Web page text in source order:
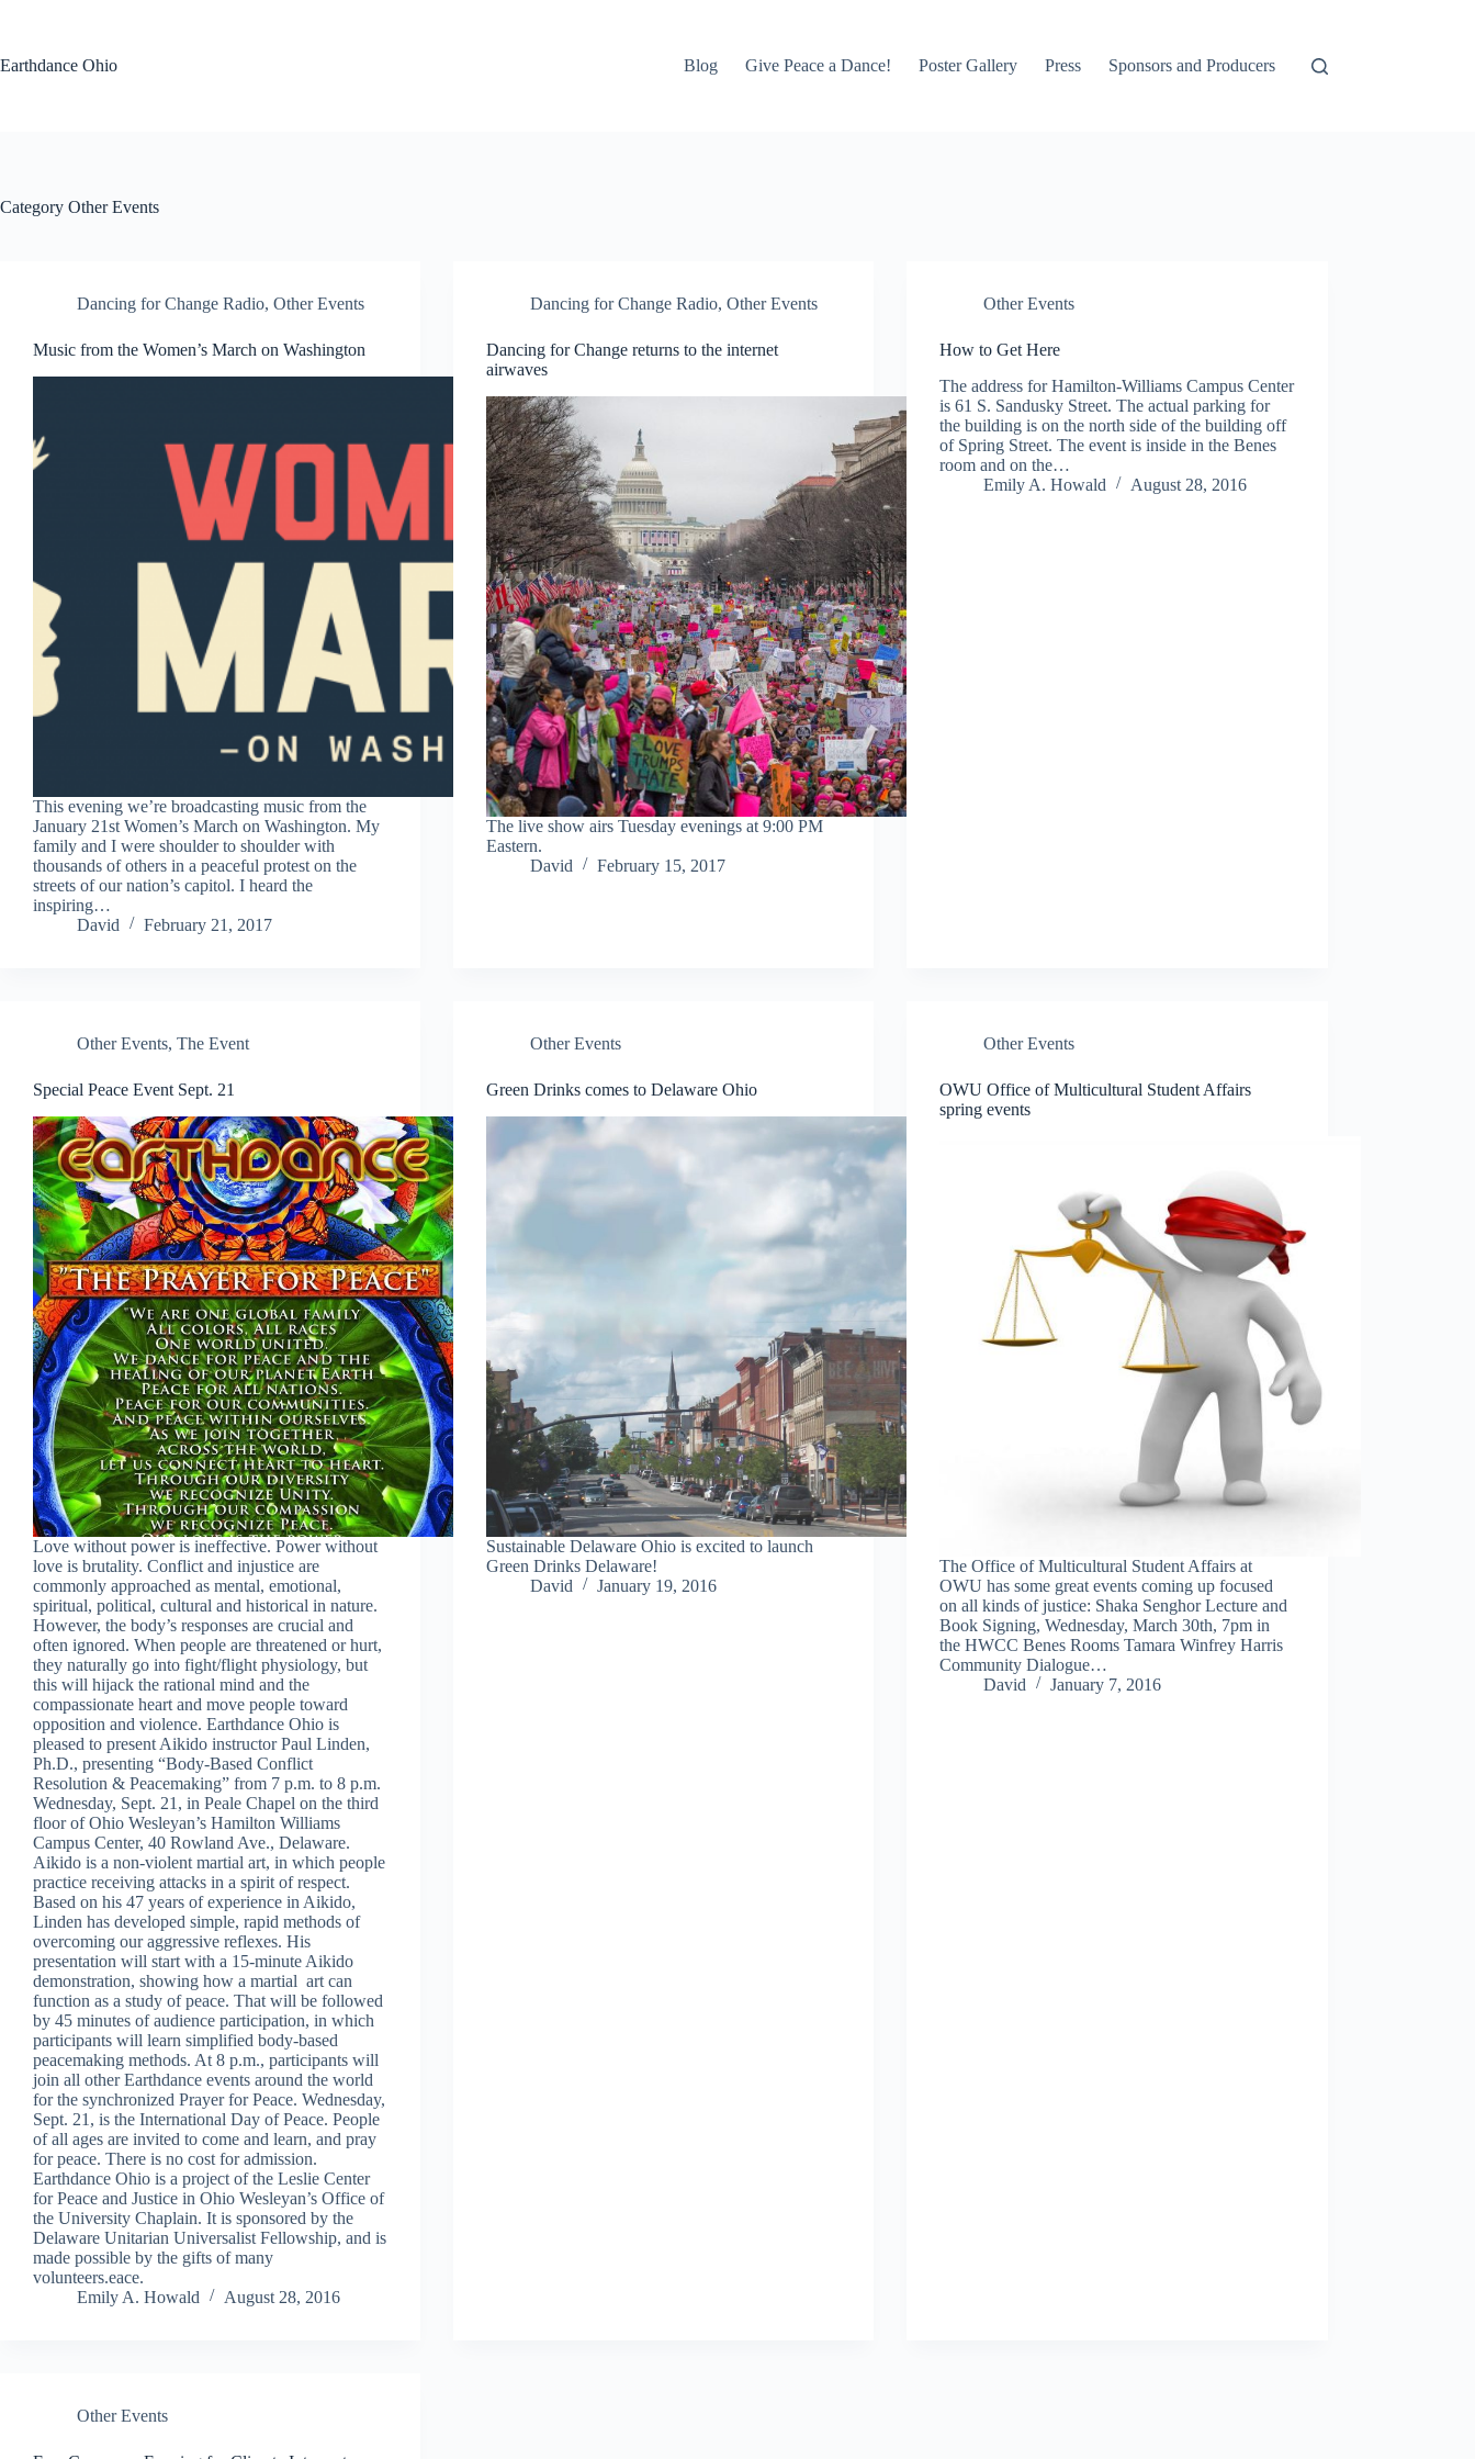
Earthdance Ohio
Blog Give Peace a Dance! Poster Gallery Press Sponsors and Producers
Category Other Events
Dancing for Change Radio, Other Events
Music from the Women’s March on Washington
This evening we’re broadcasting music from the
January 21st Women’s March on Washington. My
family and I were shoulder to shoulder with
thousands of others in a peaceful protest on the
streets of our nation’s capitol. I heard the
inspiring…
David
February 21, 2017
Dancing for Change Radio,Other Events
Dancing for Change returns to the internet
airwaves
The live show airs Tuesday evenings at 9:00 PM
Eastern.
David
February 15, 2017
Other Events
How to Get Here
The address for Hamilton-Williams Campus Center
is 61 S. Sandusky Street. The actual parking for
the building is on the north side of the building off
of Spring Street. The event is inside in the Benes
room and on the…
Emily A. Howald
August 28, 2016
Other Events, The Event
Special Peace Event Sept. 21
Love without power is ineffective. Power without
love is brutality. Conflict and injustice are
commonly approached as mental, emotional,
spiritual, political, cultural and historical in nature.
However, the body’s responses are crucial and
often ignored. When people are threatened or hurt,
they naturally go into fight/flight physiology, but
this will hijack the rational mind and the
compassionate heart and move people toward
opposition and violence. Earthdance Ohio is
pleased to present Aikido instructor Paul Linden,
Ph.D., presenting “Body-Based Conflict
Resolution & Peacemaking” from 7 p.m. to 8 p.m.
Wednesday, Sept. 21, in Peale Chapel on the third
floor of Ohio Wesleyan’s Hamilton Williams
Campus Center, 40 Rowland Ave., Delaware.
Aikido is a non-violent martial art, in which people
practice receiving attacks in a spirit of respect.
Based on his 47 years of experience in Aikido,
Linden has developed simple, rapid methods of
overcoming our aggressive reflexes. His
presentation will start with a 15-minute Aikido
demonstration, showing how a martial art can
function as a study of peace. That will be followed
by 45 minutes of audience participation, in which
participants will learn simplified body-based
peacemaking methods. At 8 p.m., participants will
join all other Earthdance events around the world
for the synchronized Prayer for Peace. Wednesday,
Sept. 21, is the International Day of Peace. People
of all ages are invited to come and learn, and pray
for peace. There is no cost for admission.
Earthdance Ohio is a project of the Leslie Center
for Peace and Justice in Ohio Wesleyan’s Office of
the University Chaplain. It is sponsored by the
Delaware Unitarian Universalist Fellowship, and is
made possible by the gifts of many
volunteers.eace.
Emily A. Howald
August 28, 2016
Other Events
Green Drinks comes to Delaware Ohio
Sustainable Delaware Ohio is excited to launch
Green Drinks Delaware!
David
January 19, 2016
Other Events
OWU Office of Multicultural Student Affairs
spring events
The Office of Multicultural Student Affairs at
OWU has some great events coming up focused
on all kinds of justice: Shaka Senghor Lecture and
Book Signing, Wednesday, March 30th, 7pm in
the HWCC Benes Rooms Tamara Winfrey Harris
Community Dialogue…
David
January 7, 2016
Other Events